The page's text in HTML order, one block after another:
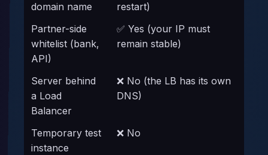
domain name
restart)
Partner-side
whitelist (bank,
API)
✅ Yes (your IP must
remain stable)
Server behind
a Load
Balancer
❌ No (the LB has its own
DNS)
Temporary test
instance
❌ No